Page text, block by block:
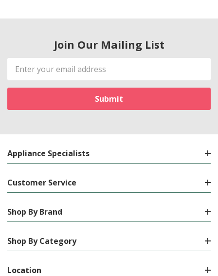
Join Our Mailing List
Email
Address
Appliance Specialists
Customer Service
Shop By Brand
Shop By Category
Location